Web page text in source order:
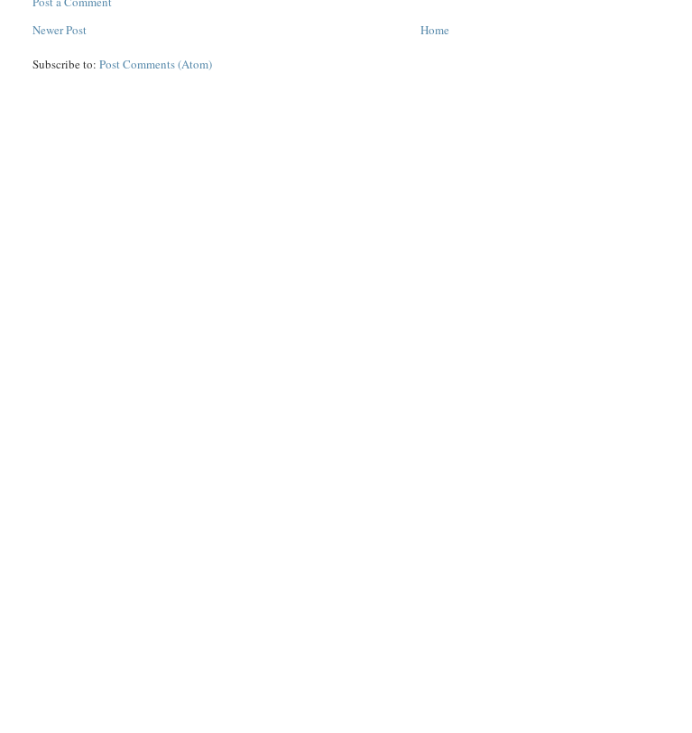
Newer Post
Home
Subscribe to:Post Comments (Atom)